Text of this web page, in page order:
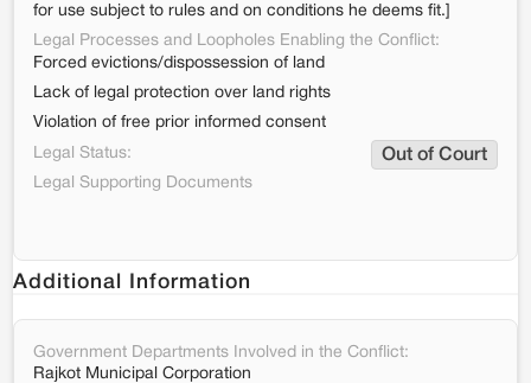
for use subject to rules and on conditions he deems fit.]
Legal Processes and Loopholes Enabling the Conflict:
Forced evictions/dispossession of land
Lack of legal protection over land rights
Violation of free prior informed consent
Legal Status:
Out of Court
Legal Supporting Documents
Additional Information
Government Departments Involved in the Conflict:
Rajkot Municipal Corporation